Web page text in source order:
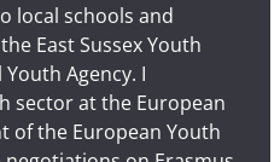
local schools and
East Sussex Youth
Agency. I
sector at the European
of the European Youth